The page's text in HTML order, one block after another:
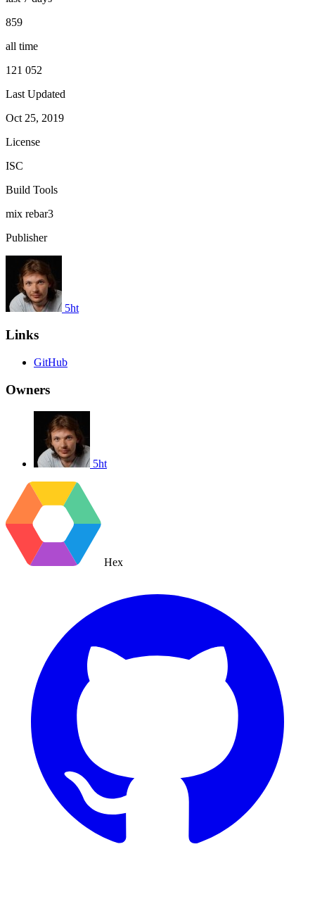
859
all time
121 052
Last Updated
Oct 25, 2019
License
ISC
Build Tools
mix rebar3
Publisher
5ht
Links
GitHub
Owners
5ht
Hex